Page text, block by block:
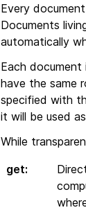
Every
Documents
automatically
Each document
have the same
specified with
it will be used
While
get: